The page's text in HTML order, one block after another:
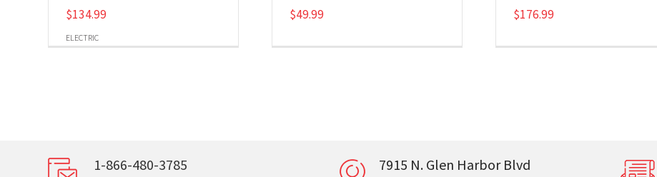
ELECTRIC
$134.99 $49.99 $176.99
1-866-480-3785
7915 N. Glen Harbor Blvd